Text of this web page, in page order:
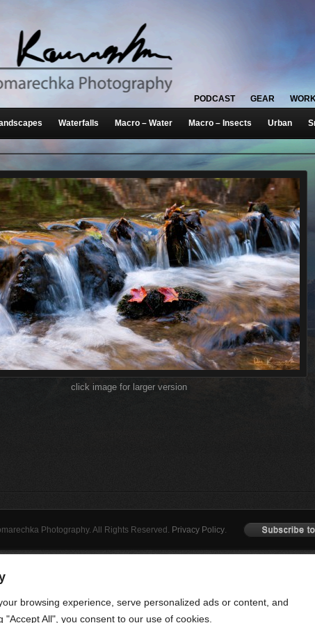
browsing experience, serve personalized ads or content, and
"Accept All", you consent to our use of cookies.
GEAR
PODCAST
Waterfalls Macro – Water Macro – Insects Urban
click image for larger version
Photography. All Rights Reserved. Privacy Policy